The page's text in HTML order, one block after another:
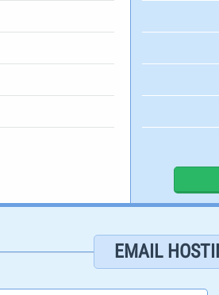
EMAIL